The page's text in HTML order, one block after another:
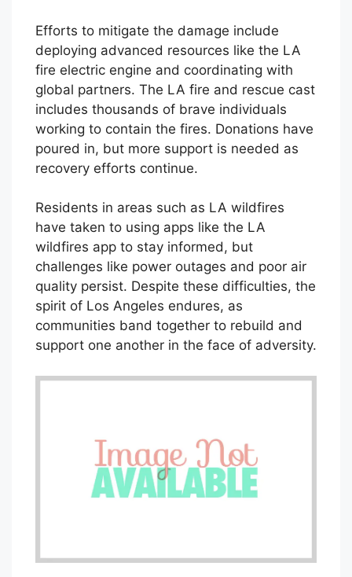
Efforts to mitigate the damage include
deploying advanced resources like the LA
fire electric engine and coordinating with
global partners. The LA fire and rescue cast
includes thousands of brave individuals
working to contain the fires. Donations have
poured in, but more support is needed as
recovery efforts continue.
Residents in areas such as LA wildfires
have taken to using apps like the LA
wildfires app to stay informed, but
challenges like power outages and poor air
quality persist. Despite these difficulties, the
spirit of Los Angeles endures, as
communities band together to rebuild and
support one another in the face of adversity.